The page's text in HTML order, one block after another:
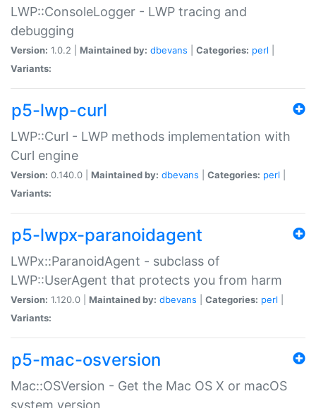
LWP::ConsoleLogger - LWP tracing and
debugging
Version: 1.0.2 | Maintained by: dbevans Categories: perl
Variants:
p5-lwp-curl
LWP::Curl - LWP methods implementation with
Curl engine
Version: 0.140.0 | Maintained by: dbevans Categories: perl
Variants:
p5-lwpx-paranoidagent
LWPx::ParanoidAgent - subclass of
LWP::UserAgent that protects you from harm
Version: 1.120.0 | Maintained by: dbevans Categories: perl
Variants:
p5-mac-osversion
Mac::OSVersion - Get the Mac OS X or macOS
system version